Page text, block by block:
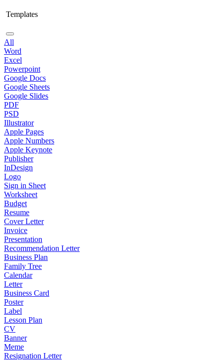
Templates
All
Word
Excel
Powerpoint
Google Docs
Google Sheets
Google Slides
PDF
PSD
Illustrator
Apple Pages
Apple Numbers
Apple Keynote
Publisher
InDesign
Logo
Sign in Sheet
Worksheet
Budget
Resume
Cover Letter
Invoice
Presentation
Recommendation Letter
Business Plan
Family Tree
Calendar
Letter
Business Card
Poster
Label
Lesson Plan
CV
Banner
Meme
Resignation Letter